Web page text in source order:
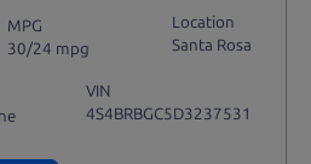
MPG
30/24 mpg
Location
Santa Rosa
VIN
4S4BRBGC5D3237531